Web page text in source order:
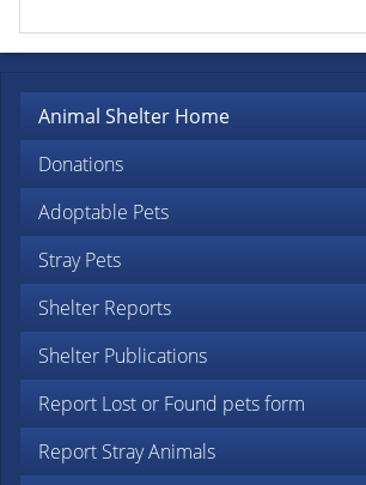
Animal Shelter Home
Donations
Adoptable Pets
Stray Pets
Shelter Reports
Shelter Publications
Report Lost or Found pets form
Report Stray Animals